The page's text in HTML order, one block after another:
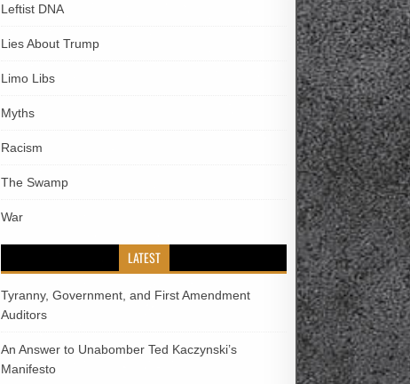
Leftist DNA
Lies About Trump
Limo Libs
Myths
Racism
The Swamp
War
LATEST
Tyranny, Government, and First Amendment
Auditors
An Answer to Unabomber Ted Kaczynski’s
Manifesto